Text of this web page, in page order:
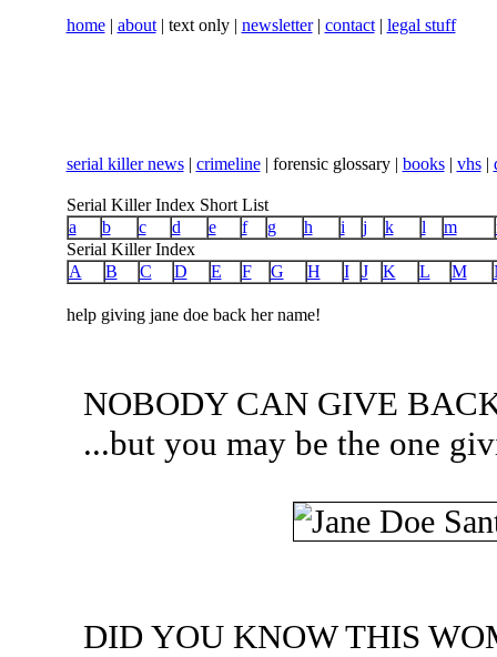
home| about| text only | newsletter| contact| legal stuff
serial killer news| crimeline| forensic glossary | books| vhs|
Serial Killer Index Short List
a
b c d e f g h i j k l m
Serial Killer Index
A
B C D E F G H I J K L M
help giving jane doe back her name!
NOBODY CAN GIVE
...but you may be the one
DID YOU KNOW THIS